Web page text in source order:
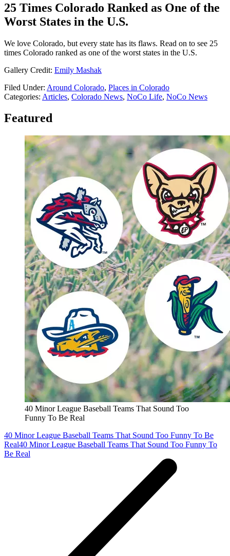
25 Times Colorado Ranked as One of the
Worst States in the U.S.
We love Colorado, but every state has its flaws. Read on to see 25
times Colorado ranked as one of the worst states in the U.S.
Gallery Credit: Emily Mashak
Filed Under: Around Colorado, Places in Colorado
Categories: Articles, Colorado News, NoCo Life, NoCo News
Featured
40 Minor League Baseball Teams That Sound Too
Funny To Be Real
40 Minor League Baseball Teams That Sound Too Funny To Be
Real40 Minor League Baseball Teams That Sound Too Funny To
Be Real